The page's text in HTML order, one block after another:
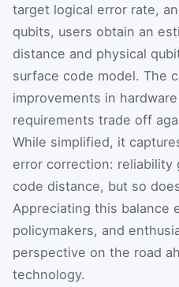
target logical error rate,
qubits, users obtain an
distance and physical
surface code model. The
improvements in
requirements trade off
While simplified, it
error correction: reliability
code distance, but so
Appreciating this balance
policymakers, and
perspective on the road
technology.